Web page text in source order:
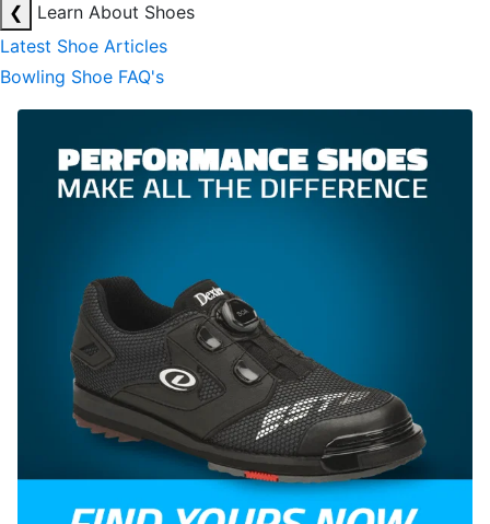
❮
Learn About Shoes
Latest Shoe Articles
Bowling Shoe FAQ's